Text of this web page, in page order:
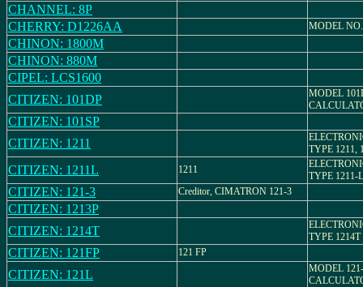
CHANNEL: 8P
CHERRY: D1226AA
MODEL
CHINON: 1800M
CHINON: 880M
CIPEL: LCS1600
CITIZEN: 101DP
MODEL
CITIZEN: 101SP
CITIZEN: 1211
TYPE 1211,
CITIZEN: 1211L 1211
TYPE 1211-
CITIZEN: 121-3 Creditor, CIMATRON 121-3
CITIZEN: 1213P
CITIZEN: 1214T
TYPE 1214T
CITIZEN: 121FP 121 FP
CITIZEN: 121L
MODEL